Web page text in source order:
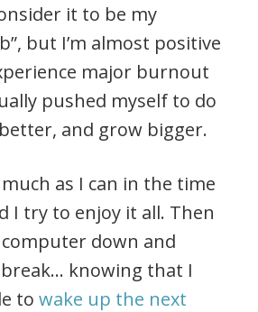
it to be my
but I’m almost positive
major burnout
pushed myself to do
and grow bigger.
much as I can in the time
I try to enjoy it all. Then
down and
knowing that I
to wake up the next